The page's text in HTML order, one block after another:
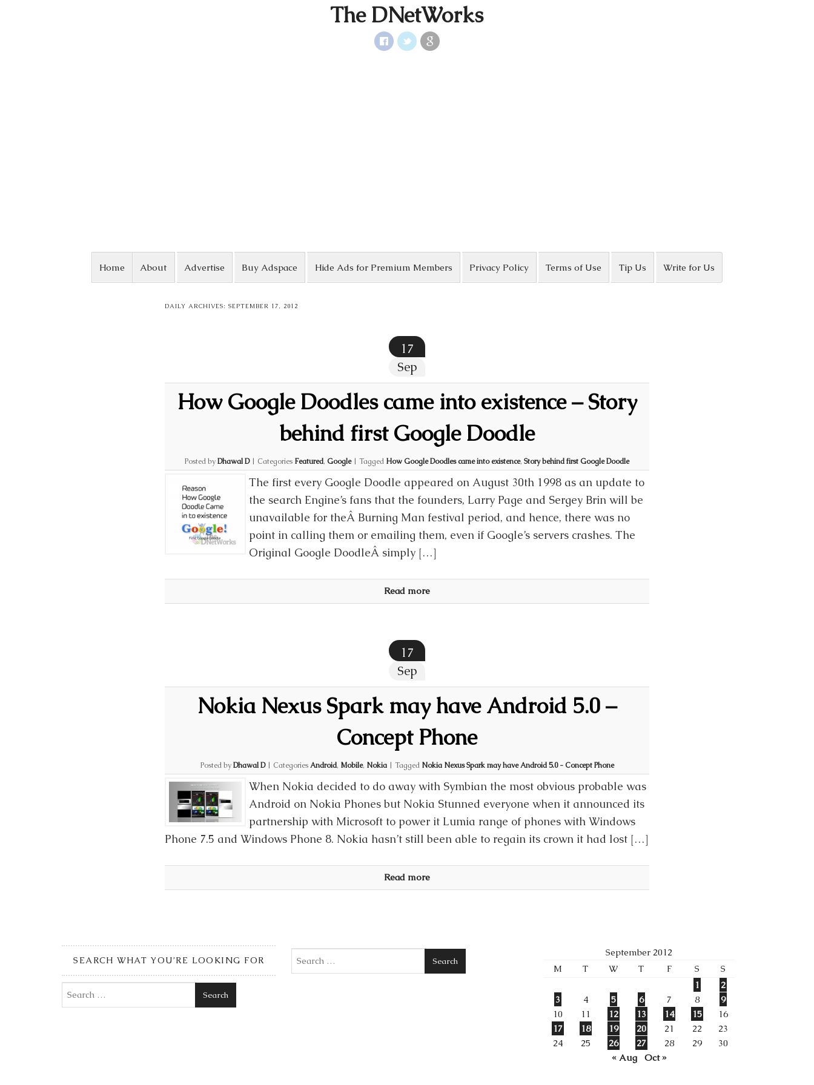
The DNetWorks
Home About Advertise Buy Adspace Hide Ads for Premium Members Privacy Policy Terms of Use Tip Us Write for Us
DAILY ARCHIVES: SEPTEMBER 17, 2012
17
Sep
How Google Doodles came into existence – Story
behind first Google Doodle
Posted byDhawal D | Categories Featured, Google | Tagged How Google Doodles came into existence, Story behind first Google Doodle
The first every Google Doodle appeared on August 30th 1998 as an update to
the search Engine’s fans that the founders, Larry Page and Sergey Brin will be
unavailable for theÂ Burning Man festival period, and hence, there was no
point in calling them or emailing them, even if Google’s servers crashes. The
Original Google DoodleÂ simply […]
Read more
17
Sep
Nokia Nexus Spark may have Android 5.0 –
Concept Phone
Posted byDhawal D | CategoriesAndroid, Mobile, Nokia | Tagged Nokia Nexus Spark may have Android 5.0 - Concept Phone
When Nokia decided to do away with Symbian the most obvious probable was
Android on Nokia Phones but Nokia Stunned everyone when it announced its
partnership with Microsoft to power it Lumia range of phones with Windows
Phone 7.5 and Windows Phone 8. Nokia hasn’t still been able to regain its crown it had lost […]
Read more
SEARCH WHAT YOU’RE LOOKING FOR
Search
Search
September 2012
M
T W T F S
S
1
2
3
4 5 6 7 8
9
10
11 12 13 14 15
16
17
18 19 20 21 22
23
24
25 26 27 28 29
30
« Aug
Oct »